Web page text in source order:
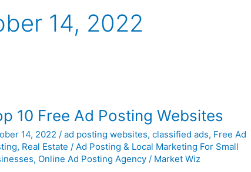
14, 2022
10 Free Ad Posting Websites
14, 2022/ad posting websites,classified ads, Free Ad
, Real Estate /Ad Posting & Local Marketing For Small
, Online Ad Posting Agency / Market Wiz